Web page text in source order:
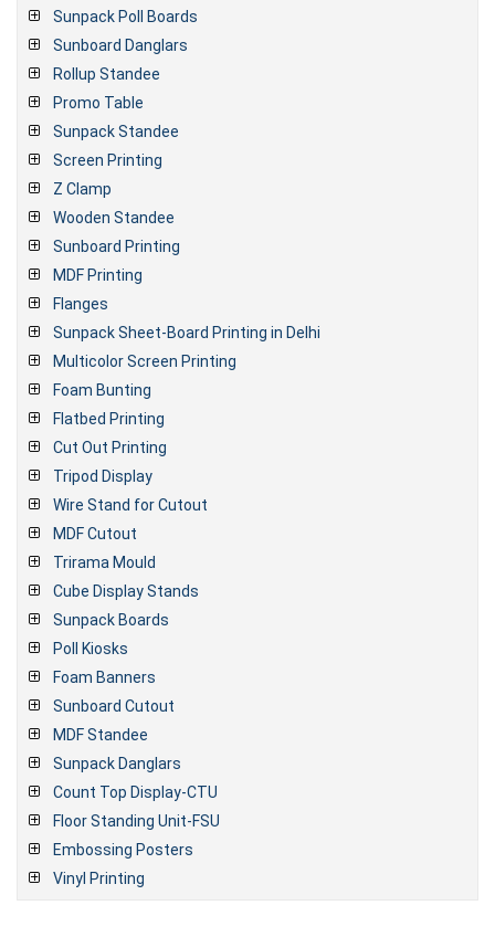
Sunpack Poll Boards
Sunboard Danglars
Rollup Standee
Promo Table
Sunpack Standee
Screen Printing
Z Clamp
Wooden Standee
Sunboard Printing
MDF Printing
Flanges
Sunpack Sheet-Board Printing in Delhi
Multicolor Screen Printing
Foam Bunting
Flatbed Printing
Cut Out Printing
Tripod Display
Wire Stand for Cutout
MDF Cutout
Trirama Mould
Cube Display Stands
Sunpack Boards
Poll Kiosks
Foam Banners
Sunboard Cutout
MDF Standee
Sunpack Danglars
Count Top Display-CTU
Floor Standing Unit-FSU
Embossing Posters
Vinyl Printing